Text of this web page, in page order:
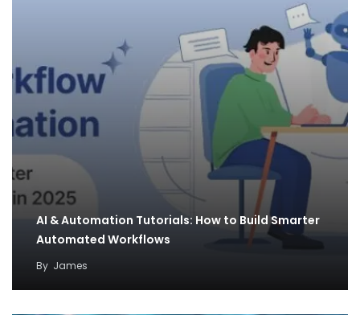
AI & Automation Tutorials: How to Build Smarter
Automated Workflows
By James